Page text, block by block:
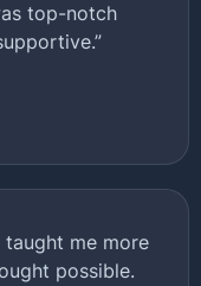
top-notch
me more
possible.